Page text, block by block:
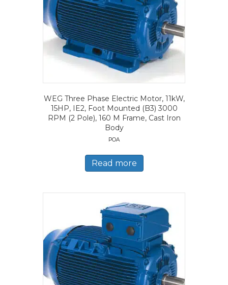
WEG Three Phase Electric Motor, 11kW,
15HP, IE2, Foot Mounted (B3) 3000
RPM (2 Pole), 160 M Frame, Cast Iron
Body
POA
Read more